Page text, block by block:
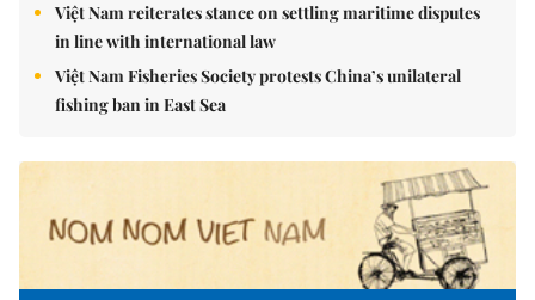
Việt Nam reiterates stance on settling maritime disputes
in line with international law
Việt Nam Fisheries Society protests China’s unilateral
fishing ban in East Sea